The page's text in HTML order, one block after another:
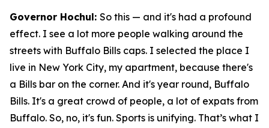
Governor Hochul: So this — and it's had a profound
effect. I see a lot more people walking around the
streets with Buffalo Bills caps. I selected the place I
live in New York City, my apartment, because there's
a Bills bar on the corner. And it's year round, Buffalo
Bills. It's a great crowd of people, a lot of expats from
Buffalo. So, no, it's fun. Sports is unifying. That’s what I